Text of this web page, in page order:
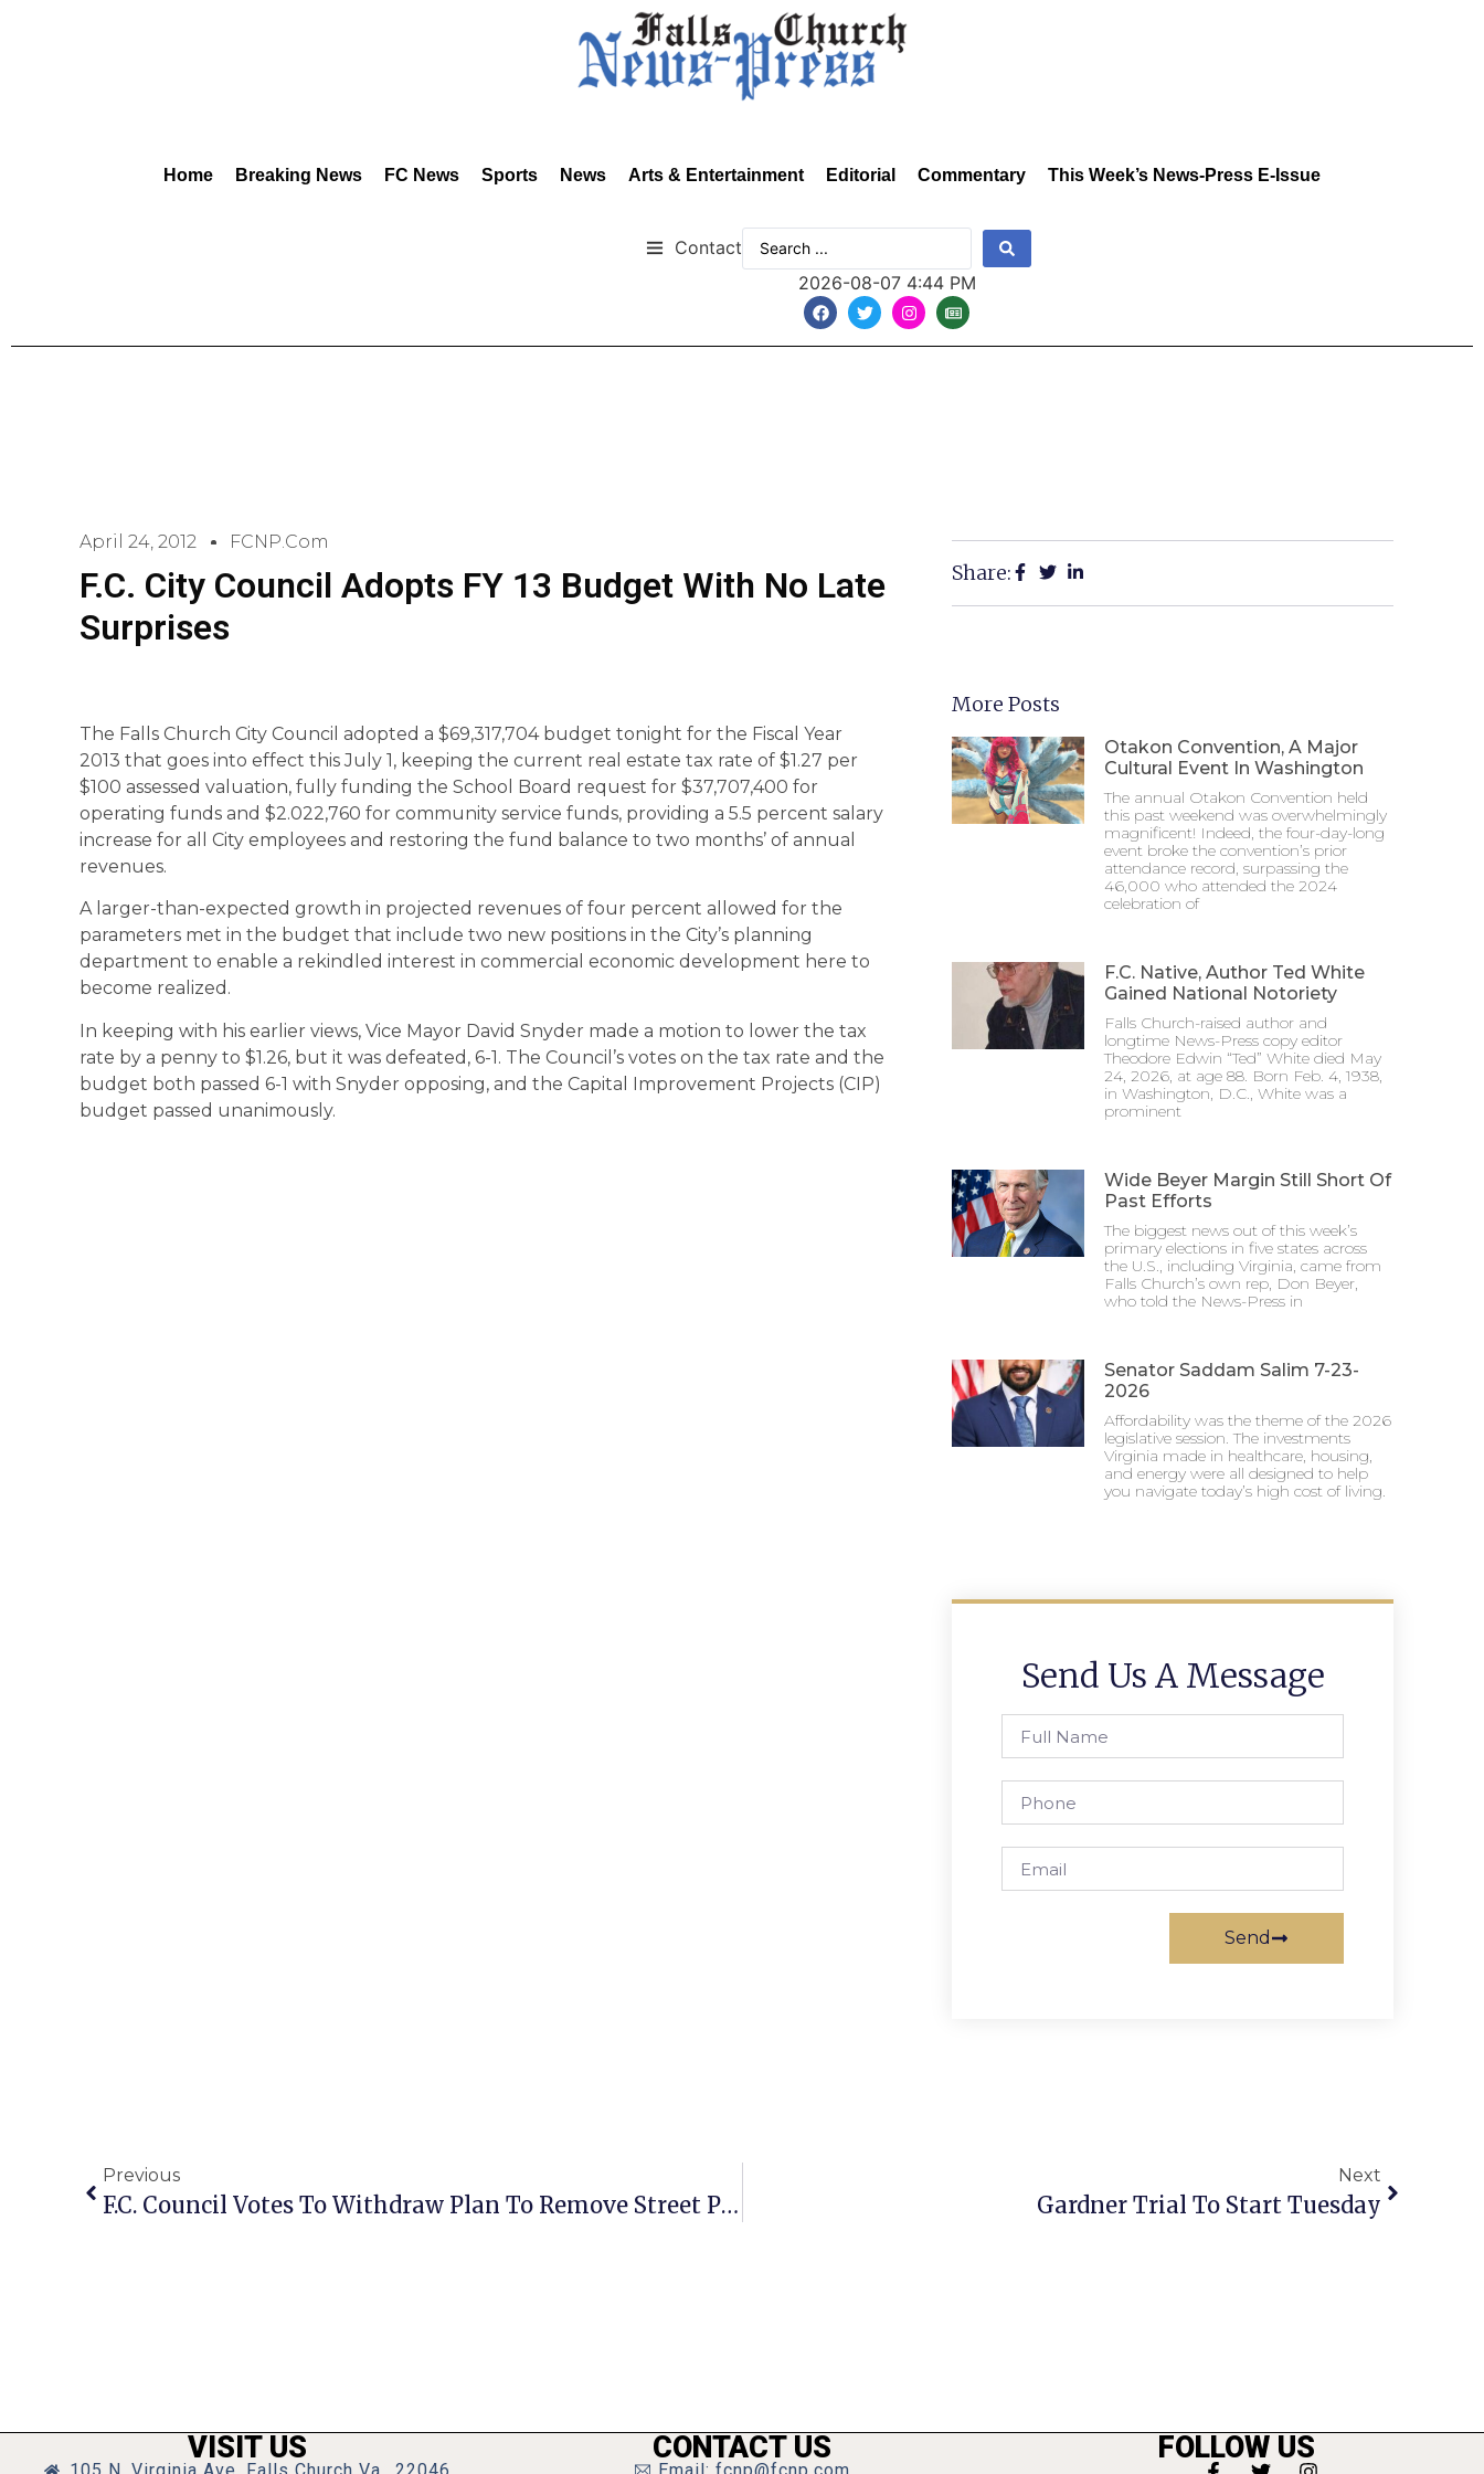
Home Breaking News FC News Sports News Arts & Entertainment Editorial Commentary This Week’s News-Press E-Issue
Contact
2026-08-07 4:44 PM
April 24, 2012 FCNP.com
F.C. City Council Adopts FY 13 Budget With No Late
Surprises
The Falls Church City Council adopted a $69,317,704 budget tonight for the Fiscal Year
2013 that goes into effect this July 1, keeping the current real estate tax rate of $1.27 per
$100 assessed valuation, fully funding the School Board request for $37,707,400 for
operating funds and $2.022,760 for community service funds, providing a 5.5 percent salary
increase for all City employees and restoring the fund balance to two months’ of annual
revenues.
A larger-than-expected growth in projected revenues of four percent allowed for the
parameters met in the budget that include two new positions in the City’s planning
department to enable a rekindled interest in commercial economic development here to
become realized.
In keeping with his earlier views, Vice Mayor David Snyder made a motion to lower the tax
rate by a penny to $1.26, but it was defeated, 6-1. The Council’s votes on the tax rate and the
budget both passed 6-1 with Snyder opposing, and the Capital Improvement Projects (CIP)
budget passed unanimously.
Share:
More Posts
Otakon Convention, A Major
Cultural Event In Washington
The annual Otakon Convention held
this past weekend was overwhelmingly
magnificent! Indeed, the four-day-long
event broke the convention’s prior
attendance record, surpassing the
46,000 who attended the 2024
celebration of
F.C. Native, Author Ted White
Gained National Notoriety
Falls Church-raised author and
longtime News-Press copy editor
Theodore Edwin “Ted” White died May
24, 2026, at age 88. Born Feb. 4, 1938,
in Washington, D.C., White was a
prominent
Wide Beyer Margin Still Short Of
Past Efforts
The biggest news out of this week’s
primary elections in five states across
the U.S., including Virginia, came from
Falls Church’s own rep, Don Beyer,
who told the News-Press in
Senator Saddam Salim 7-23-
2026
Affordability was the theme of the 2026
legislative session. The investments
Virginia made in healthcare, housing,
and energy were all designed to help
you navigate today’s high cost of living.
Send Us A Message
Send
Previous
F.C. Council Votes To Withdraw Plan To Remove Street Parking
Next
Gardner Trial To Start Tuesday
VISIT US CONTACT US FOLLOW US